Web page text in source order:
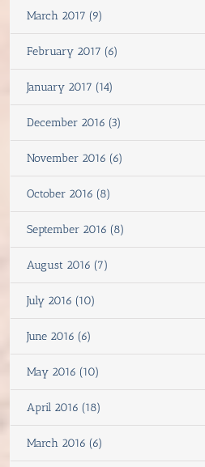
March 2017 (9)
February 2017 (6)
January 2017 (14)
December 2016 (3)
November 2016 (6)
October 2016 (8)
September 2016 (8)
August 2016 (7)
July 2016 (10)
June 2016 (6)
May 2016 (10)
April 2016 (18)
March 2016 (6)